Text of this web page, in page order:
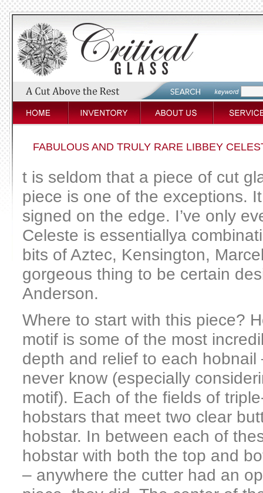
FABULOUS AND TRULY RARE LIBBEY
t is seldom that a piece of cut
piece is one of the exceptions.
signed on the edge. I’ve only
Celeste is essentiallya
bits of Aztec, Kensington,
gorgeous thing to be certain
Anderson.
Where to start with this piece?
motif is some of the most
depth and relief to each hobnail
never know (especially
motif). Each of the fields of
hobstars that meet two clear
hobstar. In between each of
hobstar with both the top and
– anywhere the cutter had an